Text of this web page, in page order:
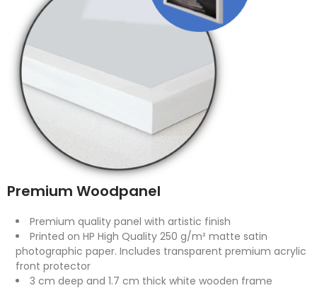
Premium Woodpanel
Premium quality panel with artistic finish
Printed on HP High Quality 250 g/m² matte satin
photographic paper. Includes transparent premium acrylic
front protector
3 cm deep and 1.7 cm thick white wooden frame